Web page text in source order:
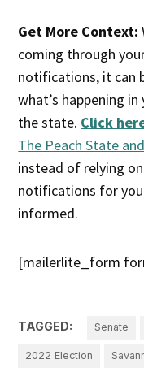
Get More Context:
coming through
notifications, it can
what’s happening
the state. Click
The Peach State
instead of relying
notifications for
informed.
[mailerlite_form
TAGGED: Senate
2022 Election